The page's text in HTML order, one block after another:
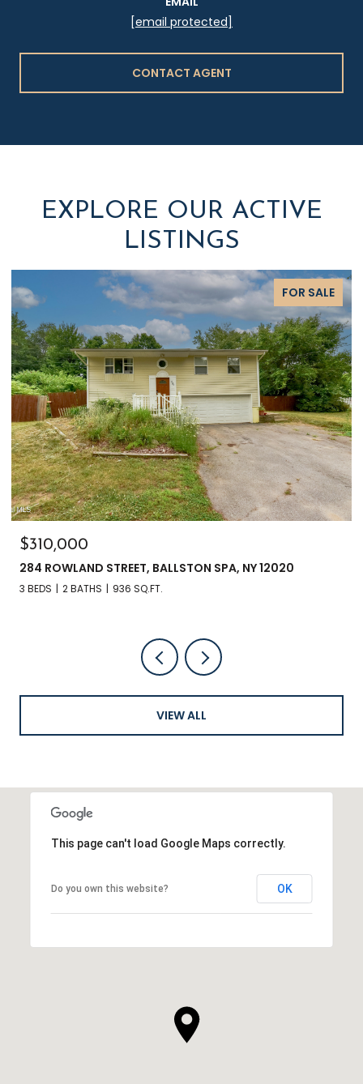
[email protected]
CONTACT AGENT
EXPLORE OUR ACTIVE
LISTINGS
FOR SALE
$310,000
284 ROWLAND STREET, BALLSTON SPA, NY 12020
3 BEDS 2 BATHS 936 SQ.FT.
VIEW ALL
This page can't load Google Maps correctly.
Do you own this website? OK